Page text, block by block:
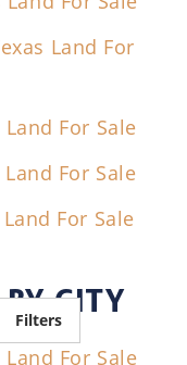
Land For
For Sale
For Sale
For Sale
BY CITY
For Sale
Filters